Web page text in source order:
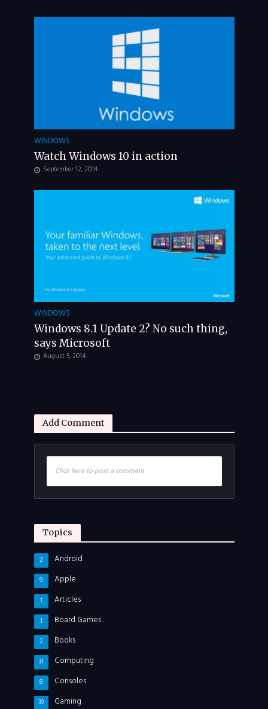
WINDOWS
Watch Windows 10 in action
September 12, 2014
WINDOWS
Windows 8.1 Update 2? No such thing,
says Microsoft
August 5, 2014
Add Comment
Click here to post a comment
Topics
Android
2
Apple
9
Articles
1
Board Games
1
Books
2
Computing
31
Consoles
8
Gaming
39